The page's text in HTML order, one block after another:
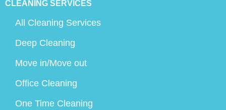
CLEANING SERVICES
All Cleaning Services
Deep Cleaning
Move in/Move out
Office Cleaning
One Time Cleaning